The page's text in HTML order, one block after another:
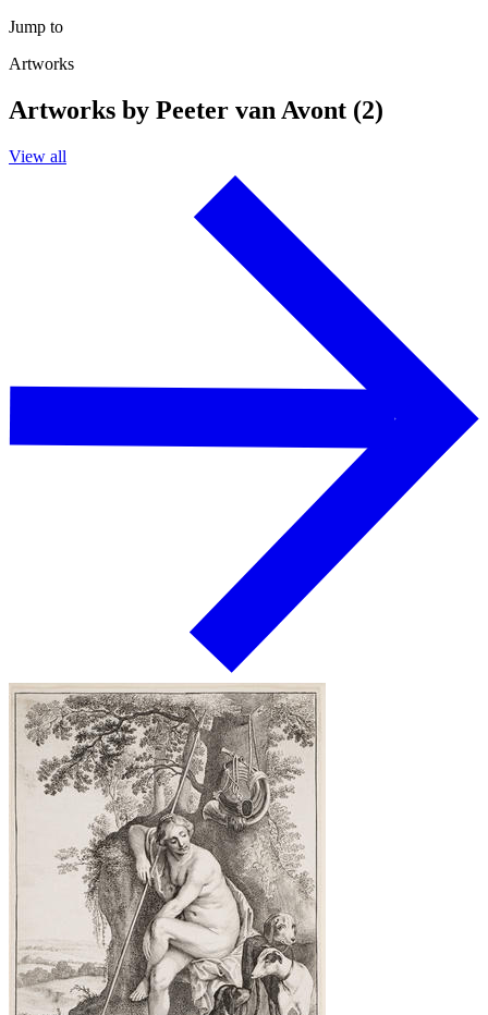
Jump to
Artworks
Artworks by Peeter van Avont (2)
View all